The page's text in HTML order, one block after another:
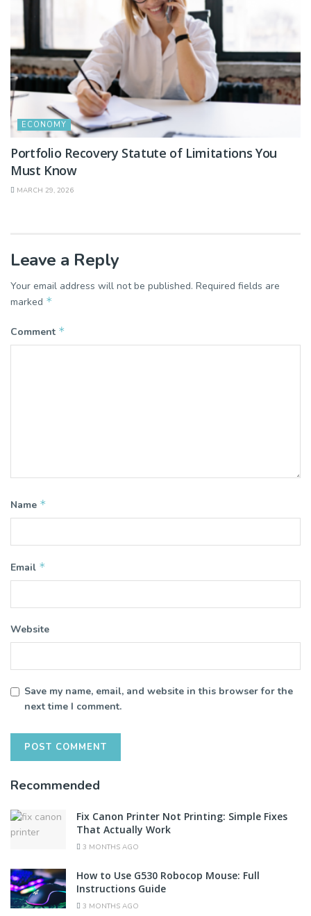
ECONOMY
Portfolio Recovery Statute of Limitations You
Must Know
MARCH 29, 2026
Leave a Reply
Your email address will not be published. Required fields are
marked *
Comment *
Name *
Email *
Website
Save my name, email, and website in this browser for the
next time I comment.
Recommended
Fix Canon Printer Not Printing: Simple Fixes
That Actually Work
3 MONTHS AGO
How to Use G530 Robocop Mouse: Full
Instructions Guide
3 MONTHS AGO